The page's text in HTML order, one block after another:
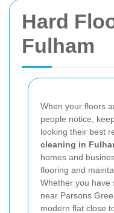
Hard
Fulham
When your floors
people notice,
looking their best
cleaning in
homes and
flooring and
Whether you have
near Parsons
modern flat close